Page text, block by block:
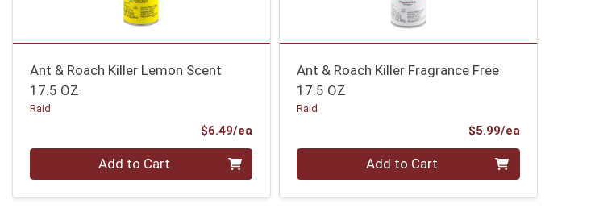
Ant & Roach Killer Lemon Scent
17.5 OZ
Raid
$6.49/ea
Quantity 0 Add to Cart
Ant & Roach Killer Fragrance Free
17.5 OZ
Raid
$5.99/eaProduct Price
Quantity 0 Add to Cart